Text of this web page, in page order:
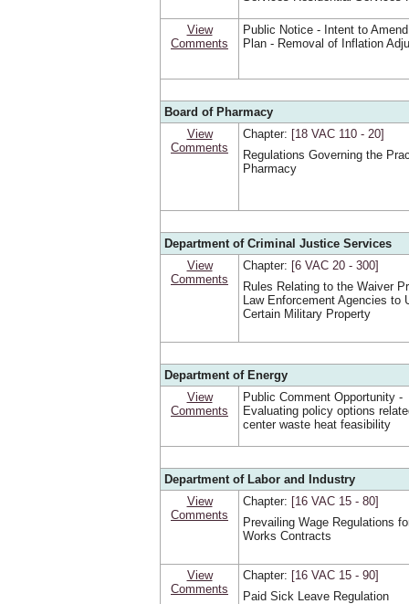
View
Comments
Public Notice - Intent to
Plan - Removal of Inflation
Board of Pharmacy
View
Comments
Chapter: [18 VAC 110 ‑ 20]
Regulations Governing the
Pharmacy
Department of Criminal Justice Services
View
Comments
Chapter: [6 VAC 20 ‑ 300]
Rules Relating to the Waiver
Law Enforcement Agencies to
Certain Military Property
Department of Energy
View
Comments
Public Comment Opportunity -
Evaluating policy options
center waste heat feasibility
Department of Labor and Industry
View
Comments
Chapter: [16 VAC 15 ‑ 80]
Prevailing Wage Regulations
Works Contracts
View
Comments
Chapter: [16 VAC 15 ‑ 90]
Paid Sick Leave Regulation